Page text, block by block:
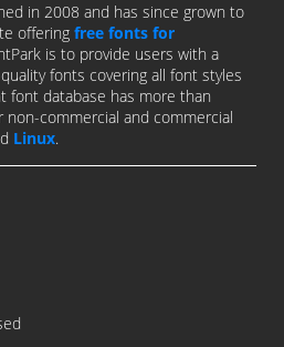
in 2008 and has since grown to
offering free fonts for
is to provide users with a
fonts covering all font styles
font database has more than
non-commercial and commercial
Linux.